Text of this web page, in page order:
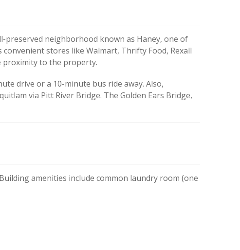
preserved neighborhood known as Haney, one of
stores like Walmart, Thrifty Food, Rexall
proximity to the property.
drive or a 10-minute bus ride away. Also,
via Pitt River Bridge. The Golden Ears Bridge,
amenities include common laundry room (one